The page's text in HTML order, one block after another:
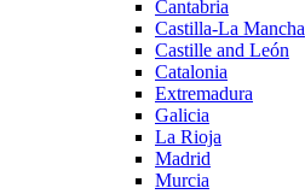
Cantabria
Castilla-La Mancha
Castille and León
Catalonia
Extremadura
Galicia
La Rioja
Madrid
Murcia